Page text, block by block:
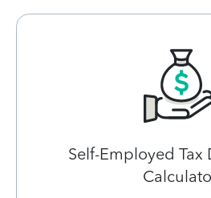
Self-Employed Tax